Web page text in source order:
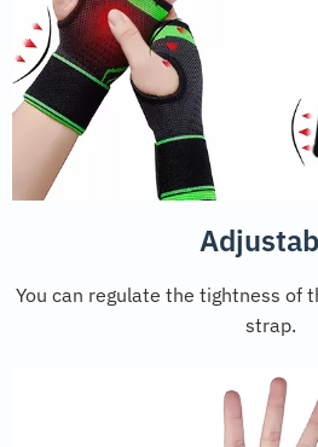
You can regulate the tightness of
strap.